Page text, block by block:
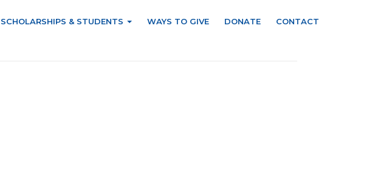
SCHOLARSHIPS & STUDENTS WAYS TO GIVE DONATE CONTACT